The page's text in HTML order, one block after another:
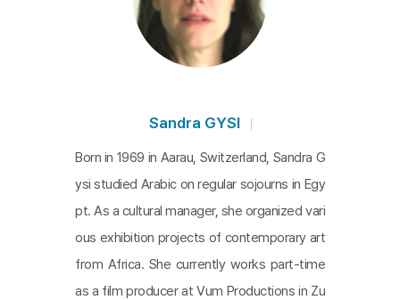
Sandra GYSI
Born in 1969 in Aarau, Switzerland, Sandra G
ysi studied Arabic on regular sojourns in Egy
pt. As a cultural manager, she organized vari
ous exhibition projects of contemporary art
from Africa. She currently works part-time
as a film producer at Vum Productions in Zu